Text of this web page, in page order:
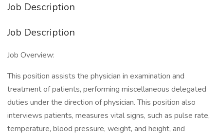
Job Description
Job Description
Job Overview:
This position assists the physician in examination and
treatment of patients, performing miscellaneous delegated
duties under the direction of physician. This position also
interviews patients, measures vital signs, such as pulse rate,
temperature, blood pressure, weight, and height, and